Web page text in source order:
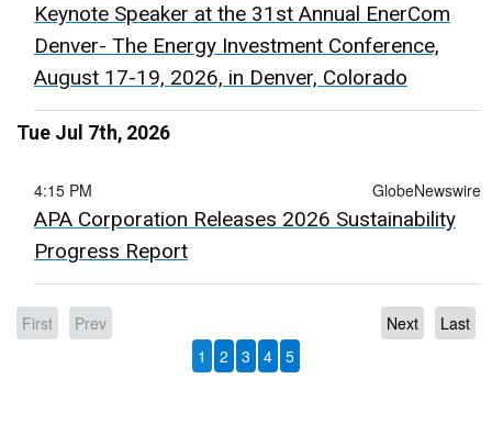
Keynote Speaker at the 31st Annual EnerCom
Denver- The Energy Investment Conference,
August 17-19, 2026, in Denver, Colorado
Tue Jul 7th, 2026
GlobeNewswire
4:15 PM
APA Corporation Releases 2026 Sustainability
Progress Report
First Prev Last
Next
1
2 3 4 5